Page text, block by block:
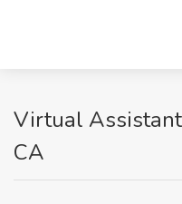
Virtual Assistant
CA